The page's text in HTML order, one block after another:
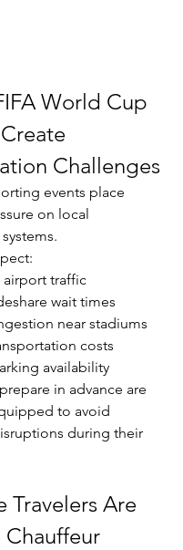
World Cup
Challenges
events place
on local
airport traffic
wait times
near stadiums
costs
availability
in advance are
to avoid
during their
Travelers Are